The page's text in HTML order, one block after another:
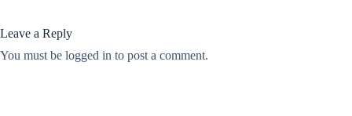
Leave a Reply
You must be logged in to post a comment.